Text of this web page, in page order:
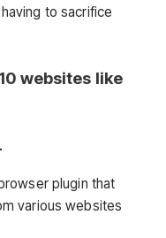
to sacrifice
websites like
plugin that
various websites